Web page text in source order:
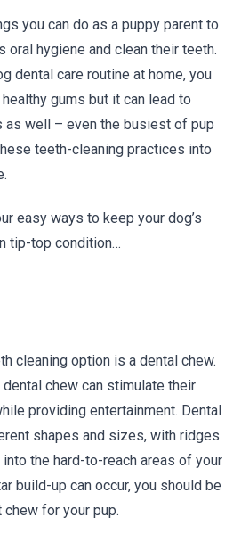
you can do as a puppy parent to
oral hygiene and clean their teeth.
dental care routine at home, you
gums but it can lead to
well – even the busiest of pup
teeth-cleaning practices into
easy ways to keep your dog’s
tip-top condition…
cleaning option is a dental chew.
chew can stimulate their
providing entertainment. Dental
shapes and sizes, with ridges
the hard-to-reach areas of your
build-up can occur, you should be
for your pup.